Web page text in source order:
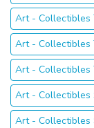
Art - Collectibles
Art - Collectibles
Art - Collectibles
Art - Collectibles
Art - Collectibles